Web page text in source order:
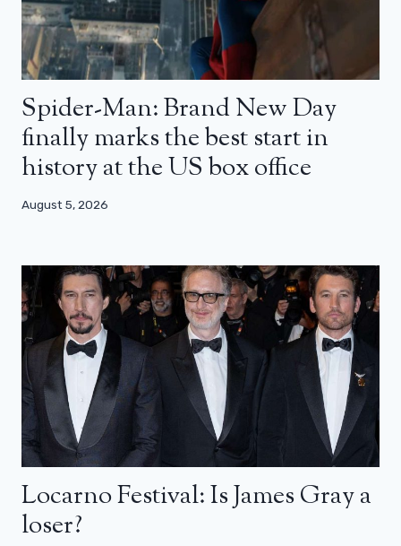
Spider-Man: Brand New Day
finally marks the best start in
history at the US box office
August 5, 2026
Locarno Festival: Is James Gray a
loser?